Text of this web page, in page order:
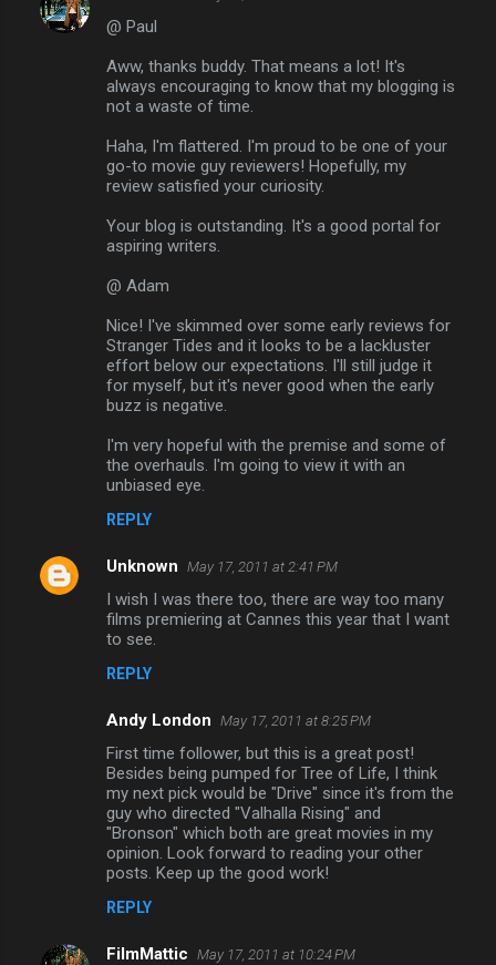
@ Paul
Aww, thanks buddy. That means a lot! It's
always encouraging to know that my blogging is
not a waste of time.
Haha, I'm flattered. I'm proud to be one of your
go-to movie guy reviewers! Hopefully, my
review satisfied your curiosity.
Your blog is outstanding. It's a good portal for
aspiring writers.
@ Adam
Nice! I've skimmed over some early reviews for
Stranger Tides and it looks to be a lackluster
effort below our expectations. I'll still judge it
for myself, but it's never good when the early
buzz is negative.
I'm very hopeful with the premise and some of
the overhauls. I'm going to view it with an
unbiased eye.
REPLY
Unknown May 17, 2011 at 2:41 PM
I wish I was there too, there are way too many
films premiering at Cannes this year that I want
to see.
REPLY
Andy London May 17, 2011 at 8:25 PM
First time follower, but this is a great post!
Besides being pumped for Tree of Life, I think
my next pick would be "Drive" since it's from the
guy who directed "Valhalla Rising" and
"Bronson" which both are great movies in my
opinion. Look forward to reading your other
posts. Keep up the good work!
REPLY
FilmMattic May 17, 2011 at 10:24 PM